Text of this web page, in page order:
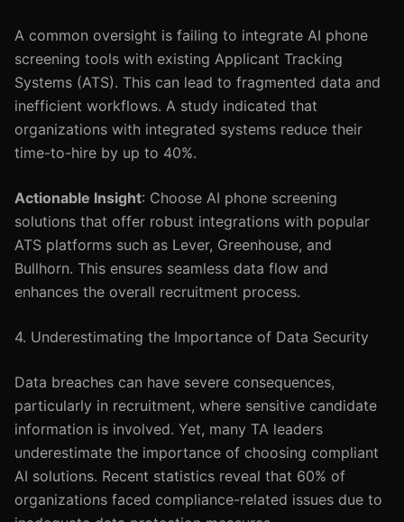
A common oversight is failing to integrate AI phone
screening tools with existing Applicant Tracking
Systems (ATS). This can lead to fragmented data and
inefficient workflows. A study indicated that
organizations with integrated systems reduce their
time-to-hire by up to 40%.
Actionable Insight: Choose AI phone screening
solutions that offer robust integrations with popular
ATS platforms such as Lever, Greenhouse, and
Bullhorn. This ensures seamless data flow and
enhances the overall recruitment process.
4. Underestimating the Importance of Data Security
Data breaches can have severe consequences,
particularly in recruitment, where sensitive candidate
information is involved. Yet, many TA leaders
underestimate the importance of choosing compliant
AI solutions. Recent statistics reveal that 60% of
organizations faced compliance-related issues due to